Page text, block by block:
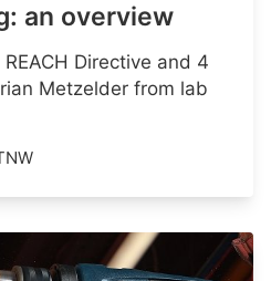
an overview
Directive and 4
Metzelder from lab